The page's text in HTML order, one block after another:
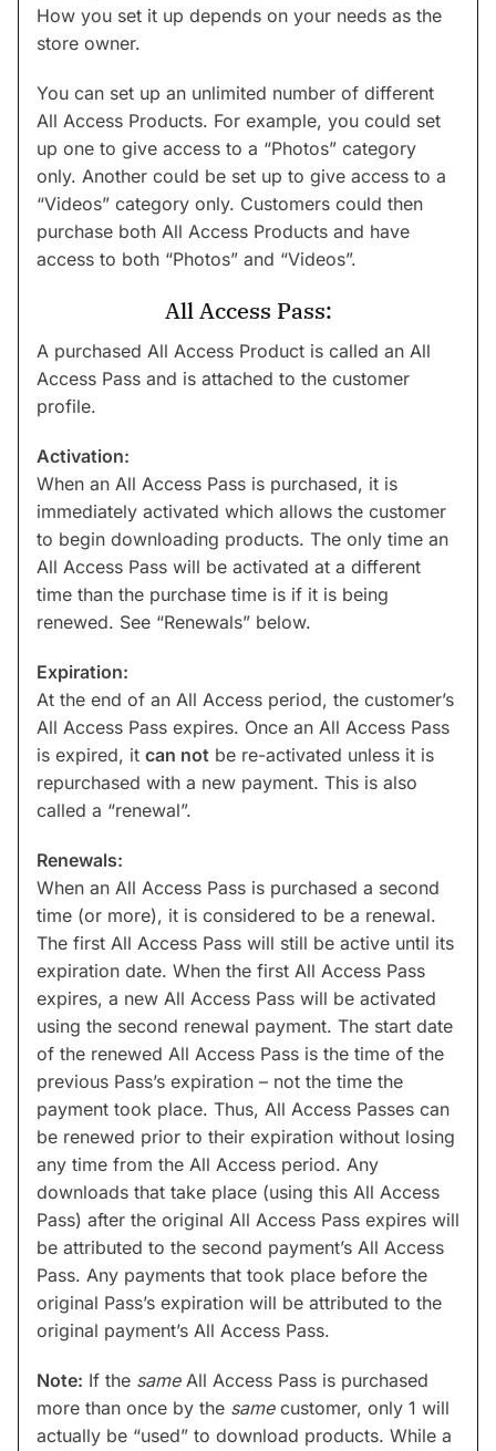
How you set it up depends on your needs as the
store owner.
You can set up an unlimited number of different
All Access Products. For example, you could set
up one to give access to a “Photos” category
only. Another could be set up to give access to a
“Videos” category only. Customers could then
purchase both All Access Products and have
access to both “Photos” and “Videos”.
All Access Pass:
A purchased All Access Product is called an All
Access Pass and is attached to the customer
profile.
Activation:
When an All Access Pass is purchased, it is
immediately activated which allows the customer
to begin downloading products. The only time an
All Access Pass will be activated at a different
time than the purchase time is if it is being
renewed. See “Renewals” below.
Expiration:
At the end of an All Access period, the customer’s
All Access Pass expires. Once an All Access Pass
is expired, it can not be re-activated unless it is
repurchased with a new payment. This is also
called a “renewal”.
Renewals:
When an All Access Pass is purchased a second
time (or more), it is considered to be a renewal.
The first All Access Pass will still be active until its
expiration date. When the first All Access Pass
expires, a new All Access Pass will be activated
using the second renewal payment. The start date
of the renewed All Access Pass is the time of the
previous Pass’s expiration – not the time the
payment took place. Thus, All Access Passes can
be renewed prior to their expiration without losing
any time from the All Access period. Any
downloads that take place (using this All Access
Pass) after the original All Access Pass expires will
be attributed to the second payment’s All Access
Pass. Any payments that took place before the
original Pass’s expiration will be attributed to the
original payment’s All Access Pass.
Note: If the sameAll Access Pass is purchased
more than once by the samecustomer, only 1 will
actually be “used” to download products. While a